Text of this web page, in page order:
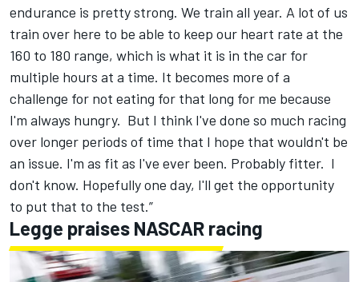
endurance is pretty strong. We train all year. A lot of us
train over here to be able to keep our heart rate at the
160 to 180 range, which is what it is in the car for
multiple hours at a time. It becomes more of a
challenge for not eating for that long for me because
I'm always hungry. But I think I've done so much racing
over longer periods of time that I hope that wouldn't be
an issue. I'm as fit as I've ever been. Probably fitter. I
don't know. Hopefully one day, I'll get the opportunity
to put that to the test.”
Legge praises NASCAR racing